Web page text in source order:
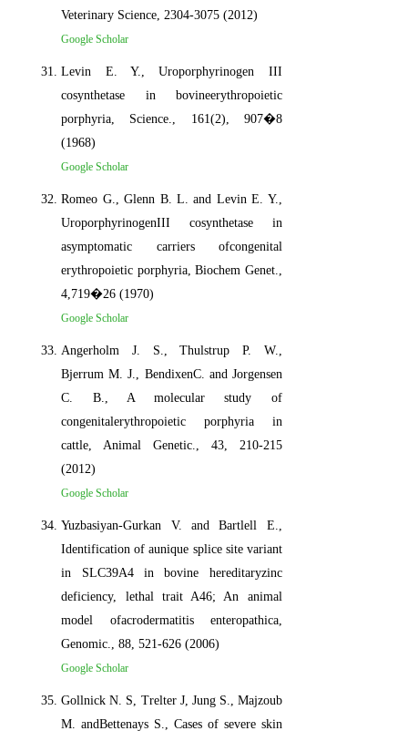
Veterinary Science, 2304-3075 (2012)
Google Scholar
Levin E. Y., Uroporphyrinogen III
cosynthetase in bovineerythropoietic
porphyria, Science., 161(2), 907�8
(1968)
Google Scholar
Romeo G., Glenn B. L. and Levin E. Y.,
UroporphyrinogenIII cosynthetase in
asymptomatic carriers ofcongenital
erythropoietic porphyria, Biochem Genet.,
4,719�26 (1970)
Google Scholar
Angerholm J. S., Thulstrup P. W.,
Bjerrum M. J., BendixenC. and Jorgensen
C. B., A molecular study of
congenitalerythropoietic porphyria in
cattle, Animal Genetic., 43, 210-215
(2012)
Google Scholar
Yuzbasiyan-Gurkan V. and Bartlell E.,
Identification of aunique splice site variant
in SLC39A4 in bovine hereditaryzinc
deficiency, lethal trait A46; An animal
model ofacrodermatitis enteropathica,
Genomic., 88, 521-626 (2006)
Google Scholar
Gollnick N. S, Trelter J, Jung S., Majzoub
M. andBettenays S., Cases of severe skin